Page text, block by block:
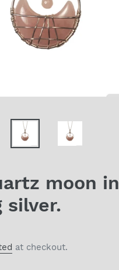
moon in
silver.
at checkout.